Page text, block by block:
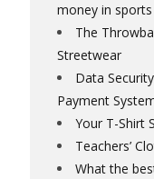
money in
The
Streetwear
Data
Payment
Your T-Shirt
Teachers’
What the